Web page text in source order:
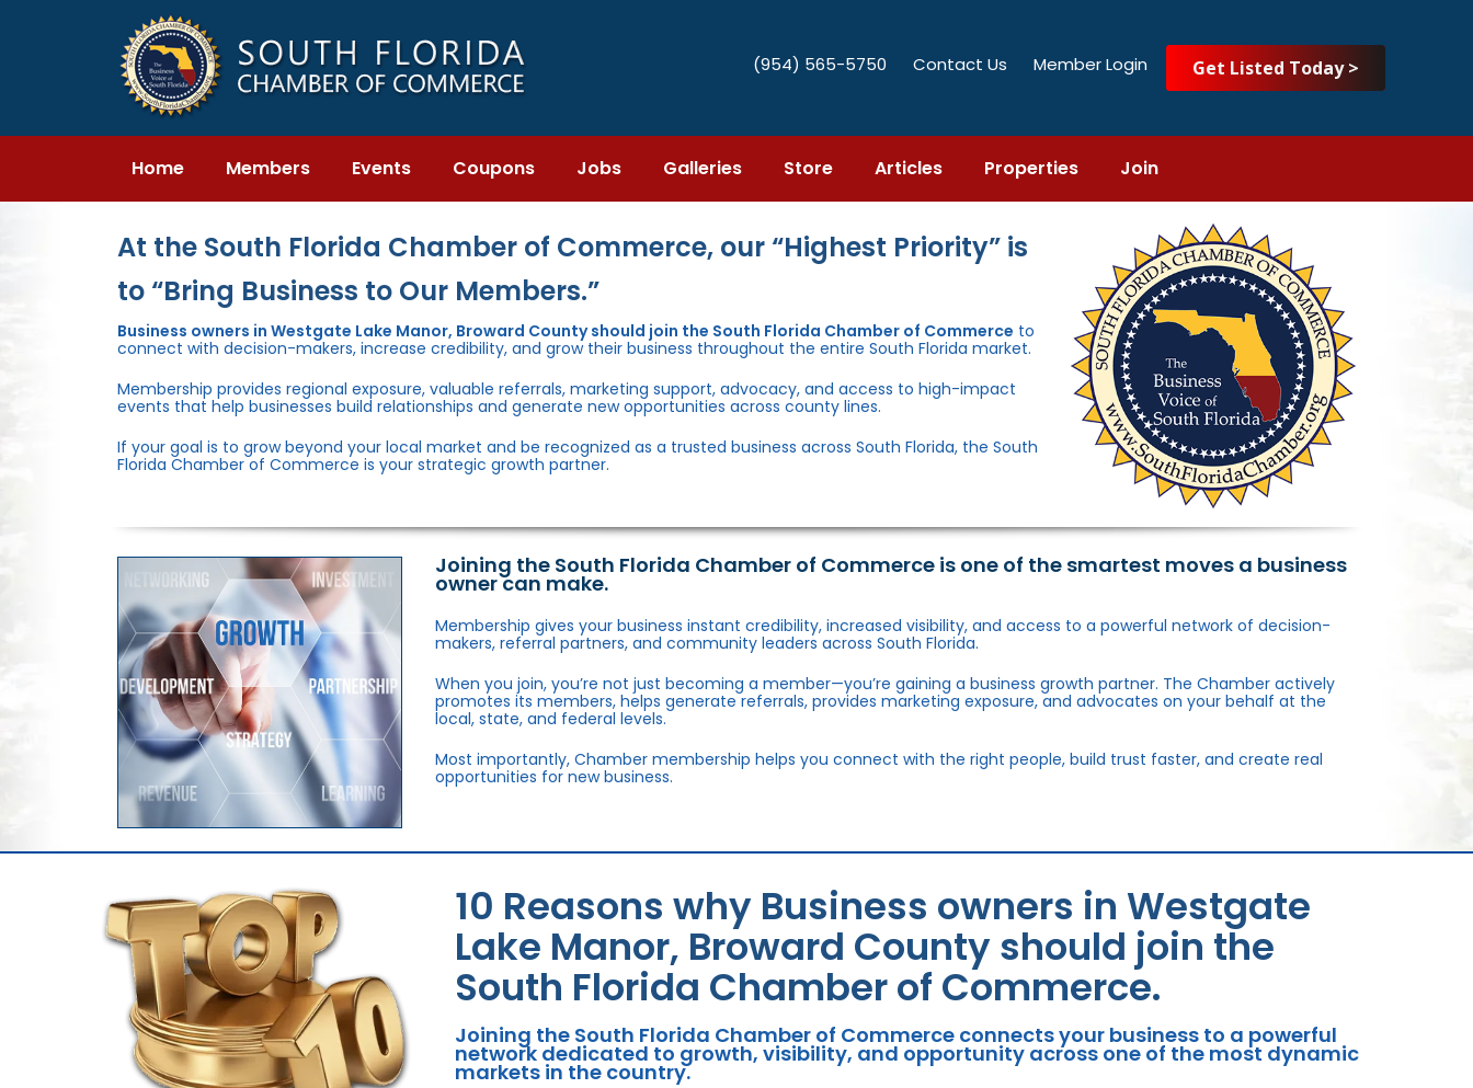
navigation
(954) 565-5750 Contact Us Member Login Get Listed Today >
Home Members Events Coupons Jobs Galleries Store Articles Properties Join
At the South Florida Chamber of Commerce, our “Highest Priority” is
to “Bring Business to Our Members.”
Business owners in Westgate Lake Manor, Broward County should join the South Florida Chamber of Commerce to
connect with decision-makers, increase credibility, and grow their business throughout the entire South Florida market.
Membership provides regional exposure, valuable referrals, marketing support, advocacy, and access to high-impact
events that help businesses build relationships and generate new opportunities across county lines.
If your goal is to grow beyond your local market and be recognized as a trusted business across South Florida, the South
Florida Chamber of Commerce is your strategic growth partner.
Joining the South Florida Chamber of Commerce is one of the smartest moves a business
owner can make.
Membership gives your business instant credibility, increased visibility, and access to a powerful network of decision-
makers, referral partners, and community leaders across South Florida.
When you join, you’re not just becoming a member—you’re gaining a business growth partner. The Chamber actively
promotes its members, helps generate referrals, provides marketing exposure, and advocates on your behalf at the
local, state, and federal levels.
Most importantly, Chamber membership helps you connect with the right people, build trust faster, and create real
opportunities for new business.
10 Reasons why Business owners in Westgate
Lake Manor, Broward County should join the
South Florida Chamber of Commerce.
Joining the South Florida Chamber of Commerce connects your business to a powerful
network dedicated to growth, visibility, and opportunity across one of the most dynamic
markets in the country.